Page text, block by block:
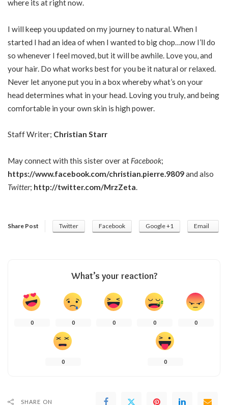
where its at right now.
I will keep you updated on my journey to natural. When I
started I had an idea of when I wanted to big chop…now I’ll do
so whenever I feel moved, but it will be awhile. Love you, and
your hair. Do what works best for you be it natural or relaxed.
Never let anyone put you in a box whereby what’s on your
head determines what in your head. Loving you truly, and being
comfortable in your own skin is high power.
Staff Writer; Christian Starr
May connect with this sister over at Facebook;
https://www.facebook.com/christian.pierre.9809and also
Twitter; http://twitter.com/MrzZeta.
Share Post Twitter Facebook Google +1 Email
What’s your reaction?
0 0 0 0 0
0 0
SHARE ON